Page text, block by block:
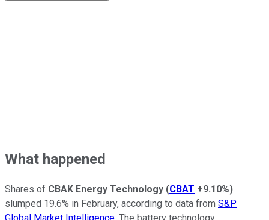
What happened
Shares of CBAK Energy Technology (CBAT +9.10%)
slumped 19.6% in February, according to data from S&P
Global Market Intelligence. The battery technology